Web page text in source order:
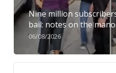
Nine million
bail: notes on the
06/08/2026